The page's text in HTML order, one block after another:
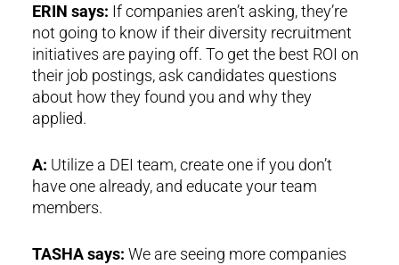
ERIN says: If companies aren’t asking, they’re
not going to know if their diversity recruitment
initiatives are paying off. To get the best ROI on
their job postings, ask candidates questions
about how they found you and why they
applied.
A: Utilize a DEI team, create one if you don’t
have one already, and educate your team
members.
TASHA says: We are seeing more companies